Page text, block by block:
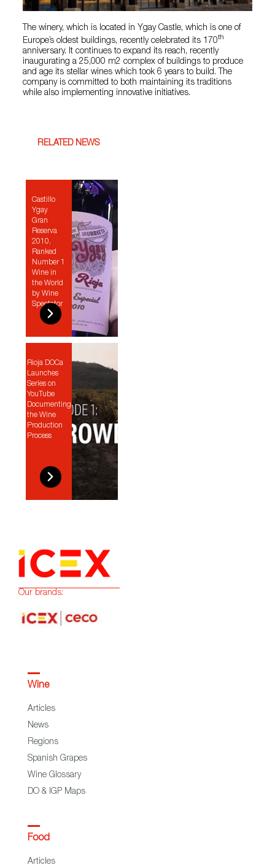
The winery, which is located in Ygay Castle, which is one of
Europe’s oldest buildings, recently celebrated its 170th
anniversary. It continues to expand its reach, recently
inaugurating a 25,000 m2 complex of buildings to produce
and age its stellar wines which took 6 years to build. The
company is committed to both maintaining its traditions
while also implementing innovative initiatives.
RELATED NEWS
Castillo
Ygay
Gran
Reserva
2010,
Ranked
Number 1
Wine in
the World
by Wine
Spectator
Rioja DOCa
Launches
Series on
YouTube
Documenting
the Wine
Production
Process
Our brands:
Wine
Articles
News
Regions
Spanish Grapes
Wine Glossary
DO & IGP Maps
Food
Articles